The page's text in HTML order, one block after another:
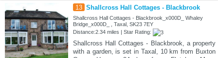
13 Shallcross Hall Cottages - Blackbrook
Shallcross Hall Cottages - Blackbrook_x000D_ Whaley
Bridge_x000D_ , Taxal, SK23 7EY
Distance:2.34 miles | Star Rating:
Shallcross Hall Cottages - Blackbrook, a property
with a garden, is set in Taxal, 10 km from Buxton